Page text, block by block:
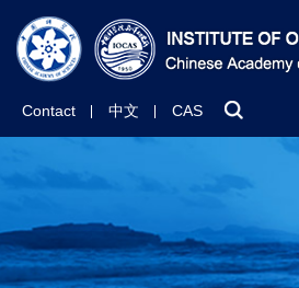
Contact 中文 CAS